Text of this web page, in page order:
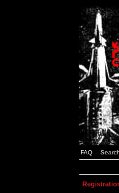
FAQ Search